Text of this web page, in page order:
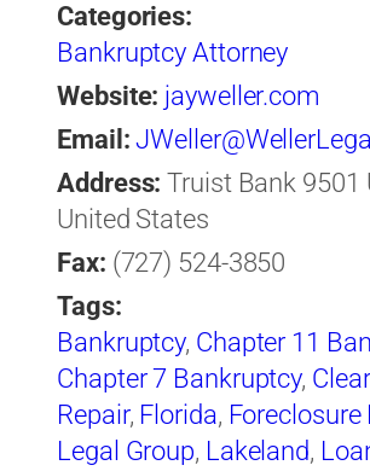
Categories:
Bankruptcy Attorney
Website: jayweller.com
Email:
Address: Truist Bank 9501
United States
Fax: (727) 524-3850
Tags:
Bankruptcy, Chapter 11
Chapter 7 Bankruptcy,
Repair, Florida, Foreclosure
Legal Group, Lakeland,